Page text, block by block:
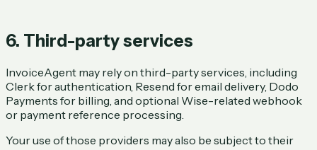
6. Third-party services
InvoiceAgent may rely on third-party services, including
Clerk for authentication, Resend for email delivery, Dodo
Payments for billing, and optional Wise-related webhook
or payment reference processing.
Your use of those providers may also be subject to their